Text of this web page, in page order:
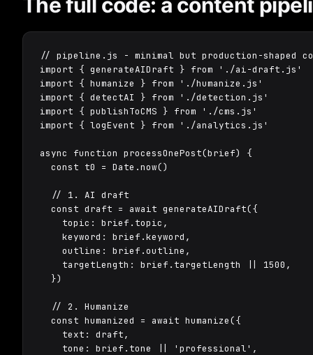
// pipeline.js - minimal but production-shaped
import { generateAIDraft } from './ai-draft.js'
import { humanize } from './humanize.js'
import { detectAI } from './detection.js'
import { publishToCMS } from './cms.js'
import { logEvent } from './analytics.js'
async function processOnePost(brief) {
  const t0 = Date.now()
  // 1. AI draft
  const draft = await generateAIDraft({
    topic: brief.topic,
    keyword: brief.keyword,
    outline: brief.outline,
    targetLength: brief.targetLength || 1500,
  })
  // 2. Humanize
  const humanized = await humanize({
    text: draft,
    tone: brief.tone || 'professional',